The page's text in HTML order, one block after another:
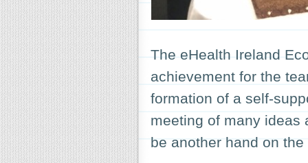
The eHealth Ireland
achievement for the
formation of a self-
meeting of many ideas
be another hand on